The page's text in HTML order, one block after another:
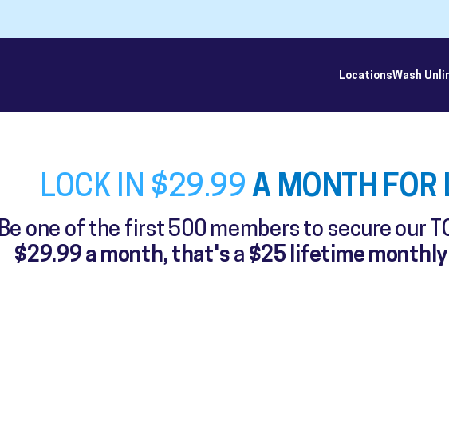
LocationsWash
LOCK IN $29.99 A MONTH FOR
Be one of the first 500 members to secure our
$29.99 a month, that'sa $25 lifetime